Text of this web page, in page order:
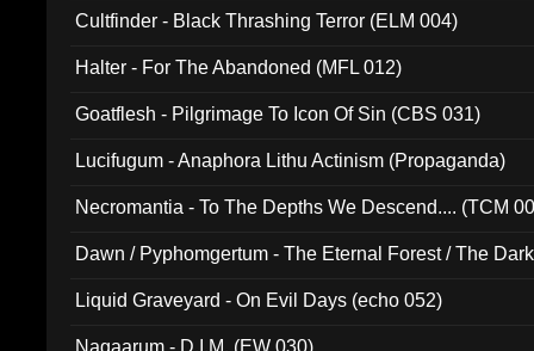
Cultfinder - Black Thrashing Terror (ELM 004)
Halter - For The Abandoned (MFL 012)
Goatflesh - Pilgrimage To Icon Of Sin (CBS 031)
Lucifugum - Anaphora Lithu Actinism (Propaganda)
Necromantia - To The Depths We Descend.... (TCM
Dawn / Pyphomgertum - The Eternal Forest / The
Liquid Graveyard - On Evil Days (echo 052)
Nagaarum - D.I.M. (EW 030)